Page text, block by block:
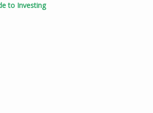
to Investing